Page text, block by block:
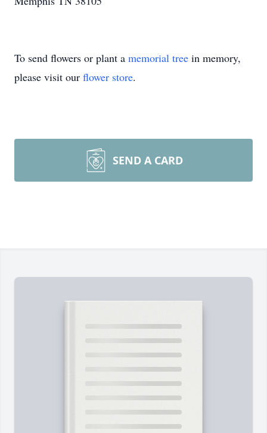
To send flowers or plant a memorial tree in memory,
please visit our flower store.
SEND A CARD